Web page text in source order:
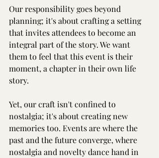
Our responsibility goes beyond
planning; it's about crafting a setting
that invites attendees to become an
integral part of the story. We want
them to feel that this event is their
moment, a chapter in their own life
story.
Yet, our craft isn't confined to
nostalgia; it's about creating new
memories too. Events are where the
past and the future converge, where
nostalgia and novelty dance hand in